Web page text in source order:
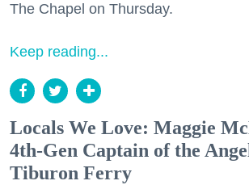
The Chapel on Thursday.
Keep reading...
Locals We Love: Maggie
4th-Gen Captain of the
Tiburon Ferry